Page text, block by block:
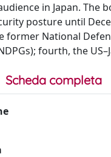
in Japan.
posture until
former National
fourth, the
Scheda completa